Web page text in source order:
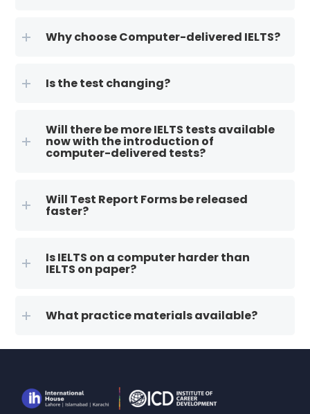
Why choose Computer-delivered IELTS?
Is the test changing?
Will there be more IELTS tests available
now with the introduction of
computer-delivered tests?
Will Test Report Forms be released
faster?
Is IELTS on a computer harder than
IELTS on paper?
What practice materials available?